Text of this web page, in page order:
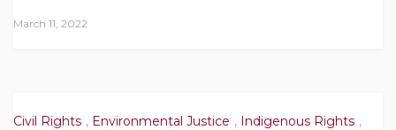
March 11, 2022
Civil Rights , Environmental Justice , Indigenous Rights ,